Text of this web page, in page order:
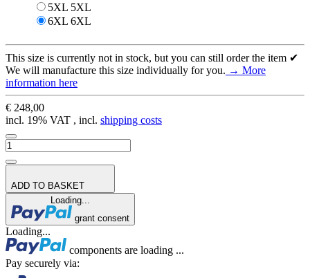
5XL 5XL
6XL 6XL
This size is currently not in stock, but you can still order the item ✔
We will manufacture this size individually for you. → More
information here
€ 248,00
incl. 19% VAT , incl. shipping costs
ADD TO BASKET
Loading...
grant consent
Loading...
components are loading ...
Pay securely via: